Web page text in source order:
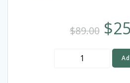
$89.00 $
The